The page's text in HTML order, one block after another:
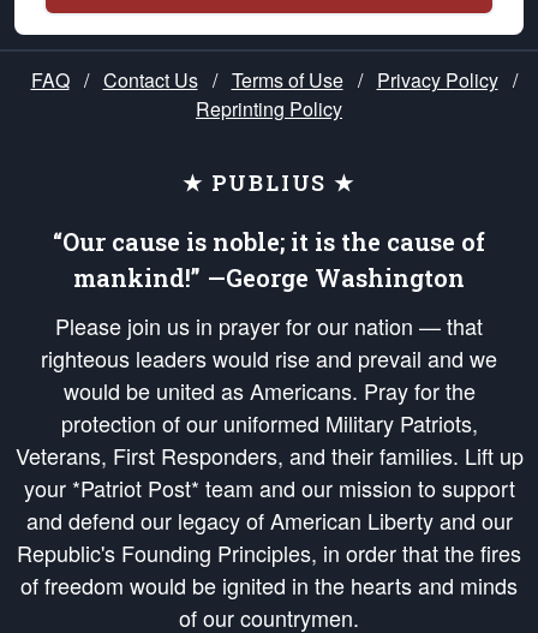
FAQ / Contact Us / Terms of Use / Privacy Policy /
Reprinting Policy
★ PUBLIUS ★
“Our cause is noble; it is the cause of
mankind!” —George Washington
Please join us in prayer for our nation — that
righteous leaders would rise and prevail and we
would be united as Americans. Pray for the
protection of our uniformed Military Patriots,
Veterans, First Responders, and their families. Lift up
your *Patriot Post* team and our mission to support
and defend our legacy of American Liberty and our
Republic's Founding Principles, in order that the fires
of freedom would be ignited in the hearts and minds
of our countrymen.